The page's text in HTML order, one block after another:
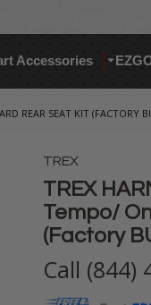
Accessories
REAR SEAT KIT (FACTORY
TREX
TREX
Tempo/
(Factory
Call (844)